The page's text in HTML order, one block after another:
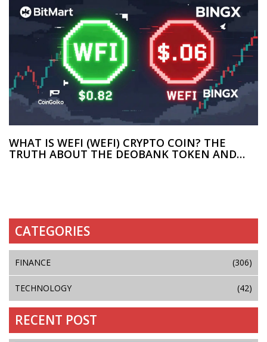
WHAT IS WEFI (WEFI) CRYPTO COIN? THE
TRUTH ABOUT THE DEOBANK TOKEN AND
CATEGORIES
FINANCE (306)
TECHNOLOGY (42)
RECENT POST